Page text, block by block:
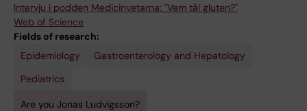
Intervju i podden Medicinvetarna: "Vem tål gluten?"
Web of Science
Fields of research:
Epidemiology
Gastroenterology and Hepatology
Pediatrics
Are you Jonas Ludvigsson?